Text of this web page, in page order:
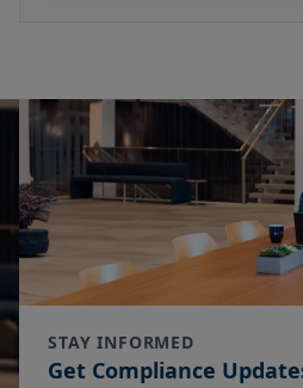
STAY INFORMED
Get Compliance